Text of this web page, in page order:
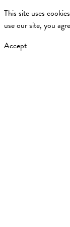
This site uses
use our site, you
Accept